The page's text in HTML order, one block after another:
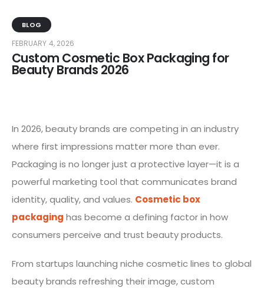
BLOG
FEBRUARY 4, 2026
Custom Cosmetic Box Packaging for
Beauty Brands 2026
In 2026, beauty brands are competing in an industry
where first impressions matter more than ever.
Packaging is no longer just a protective layer—it is a
powerful marketing tool that communicates brand
identity, quality, and values. Cosmetic box
packaging has become a defining factor in how
consumers perceive and trust beauty products.
From startups launching niche cosmetic lines to global
beauty brands refreshing their image, custom